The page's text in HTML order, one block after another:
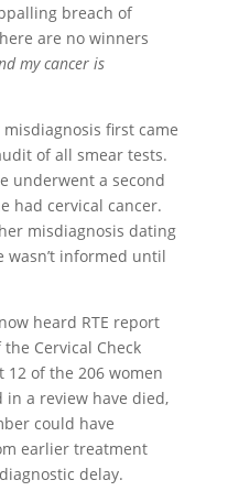
breach of
are no winners
my cancer is
misdiagnosis first came
of all smear tests.
underwent a second
had cervical cancer.
misdiagnosis dating
wasn’t informed until
heard RTE report
Cervical Check
of the 206 women
in a review have died,
could have
earlier treatment
delay.